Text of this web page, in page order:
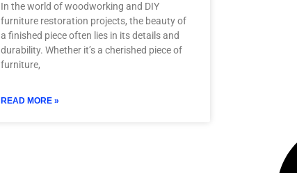
In the world of woodworking and DIY
furniture restoration projects, the beauty of
a finished piece often lies in its details and
durability. Whether it’s a cherished piece of
furniture,
READ MORE »